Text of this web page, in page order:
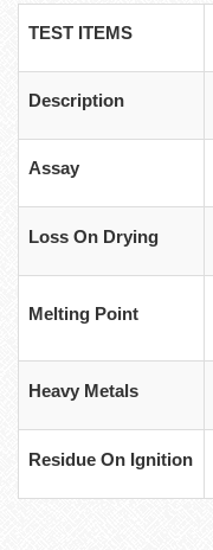
TEST ITEMS
Description
Assay
Loss On Drying
Melting Point
Heavy Metals
Residue On Ignition